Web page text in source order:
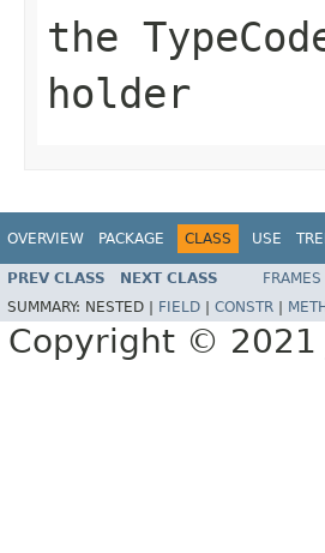
the
holder
OVERVIEW PACKAGE CLASS USE
PREV CLASS NEXT CLASS FRAMES
SUMMARY: NESTED | FIELD CONSTR
Copyright © 2021